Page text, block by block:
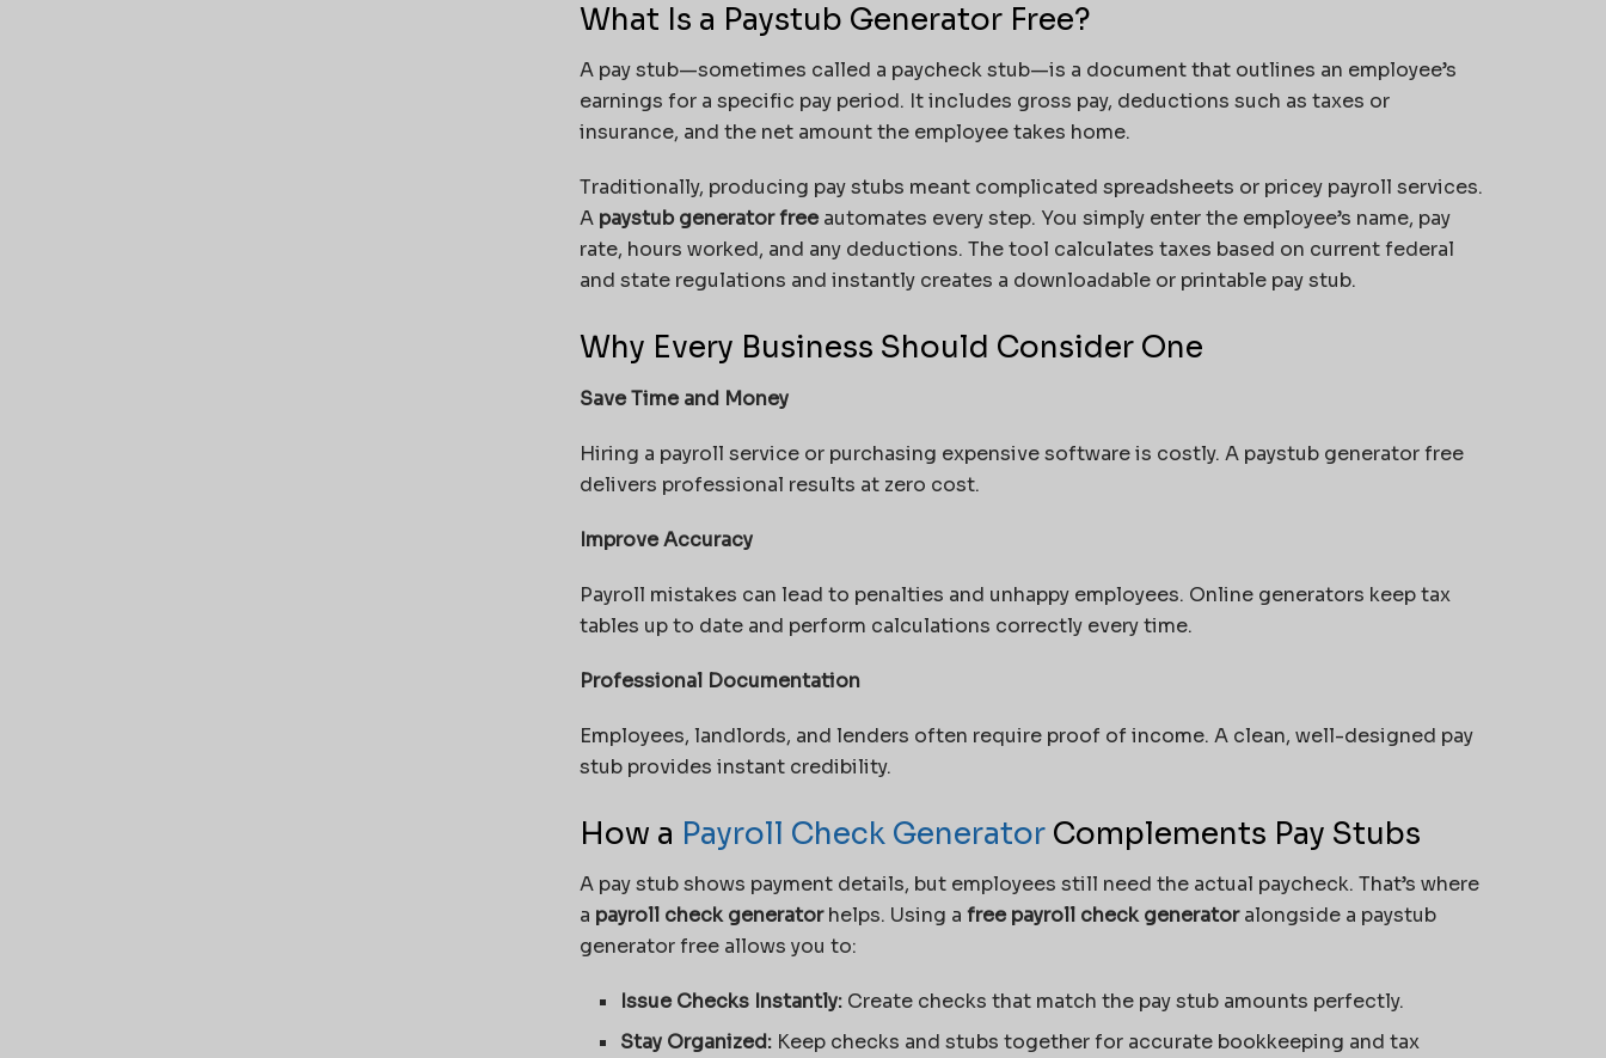
What Is a Paystub Generator Free?
A pay stub—sometimes called a paycheck stub—is a document that outlines an employee’s
earnings for a specific pay period. It includes gross pay, deductions such as taxes or
insurance, and the net amount the employee takes home.
Traditionally, producing pay stubs meant complicated spreadsheets or pricey payroll services.
A paystub generator freeautomates every step. You simply enter the employee’s name, pay
rate, hours worked, and any deductions. The tool calculates taxes based on current federal
and state regulations and instantly creates a downloadable or printable pay stub.
Why Every Business Should Consider One
Save Time and Money
Hiring a payroll service or purchasing expensive software is costly. A paystub generator free
delivers professional results at zero cost.
Improve Accuracy
Payroll mistakes can lead to penalties and unhappy employees. Online generators keep tax
tables up to date and perform calculations correctly every time.
Professional Documentation
Employees, landlords, and lenders often require proof of income. A clean, well-designed pay
stub provides instant credibility.
How a Payroll Check GeneratorComplements Pay Stubs
A pay stub shows payment details, but employees still need the actual paycheck. That’s where
a payroll check generatorhelps. Using a free payroll check generatoralongside a paystub
generator freeallows you to:
Issue Checks Instantly:Create checks that match the pay stub amounts perfectly.
Stay Organized:Keep checks and stubs together for accurate bookkeeping and tax